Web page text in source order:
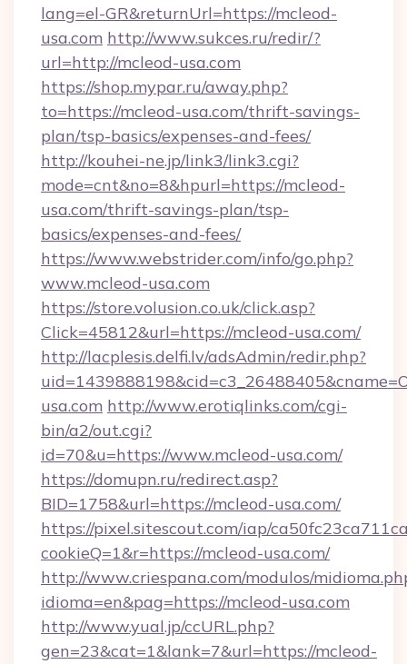
lang=el-GR&returnUrl=https://mcleod-
usa.com http://www.sukces.ru/redir/?
url=http://mcleod-usa.com
https://shop.mypar.ru/away.php?
to=https://mcleod-usa.com/thrift-savings-
plan/tsp-basics/expenses-and-fees/
http://kouhei-ne.jp/link3/link3.cgi?
mode=cnt&no=8&hpurl=https://mcleod-
usa.com/thrift-savings-plan/tsp-
basics/expenses-and-fees/
https://www.webstrider.com/info/go.php?
www.mcleod-usa.com
https://store.volusion.co.uk/click.asp?
Click=45812&url=https://mcleod-usa.com/
http://lacplesis.delfi.lv/adsAdmin/redir.php?
usa.com http://www.erotiqlinks.com/cgi-
bin/a2/out.cgi?
id=70&u=https://www.mcleod-usa.com/
https://domupn.ru/redirect.asp?
BID=1758&url=https://mcleod-usa.com/
https://pixel.sitescout.com/iap/
cookieQ=1&r=https://mcleod-usa.com/
http://www.criespana.com/modulos/
idioma=en&pag=https://mcleod-usa.com
http://www.yual.jp/ccURL.php?
gen=23&cat=1&lank=7&url=https://mcleod-